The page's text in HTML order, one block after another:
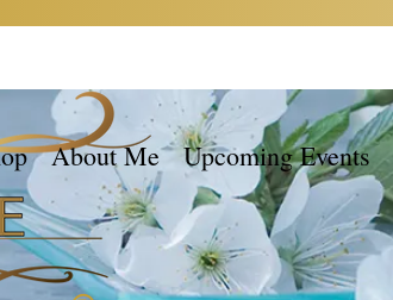
About Me Upcoming Events